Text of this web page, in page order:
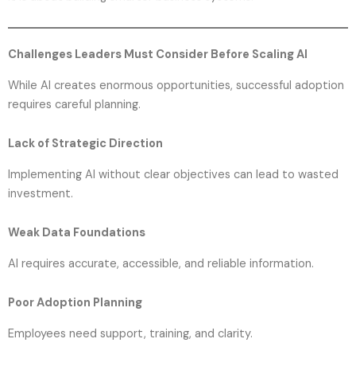
Challenges Leaders Must Consider Before Scaling AI
While AI creates enormous opportunities, successful adoption
requires careful planning.
Lack of Strategic Direction
Implementing AI without clear objectives can lead to wasted
investment.
Weak Data Foundations
AI requires accurate, accessible, and reliable information.
Poor Adoption Planning
Employees need support, training, and clarity.